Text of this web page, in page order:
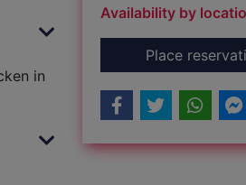
in
Availability by
Place